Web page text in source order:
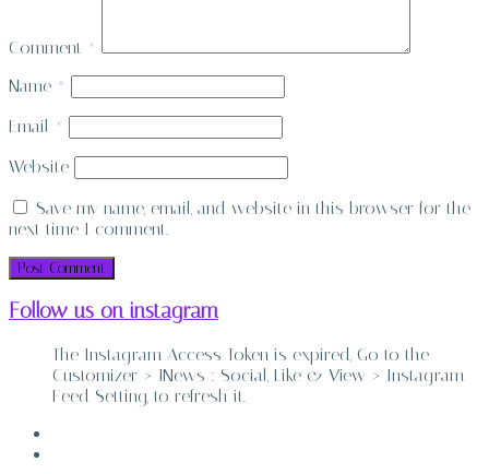
Comment *
Name *
Email *
Website
Save my name, email, and website in this browser for the
next time I comment.
Follow us on instagram
The Instagram Access Token is expired, Go to the
Customizer > JNews : Social, Like & View > Instagram
Feed Setting, to refresh it.